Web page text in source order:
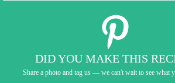
DID YOU MAKE THIS
Share a photo and tag us — we can't wait to see what